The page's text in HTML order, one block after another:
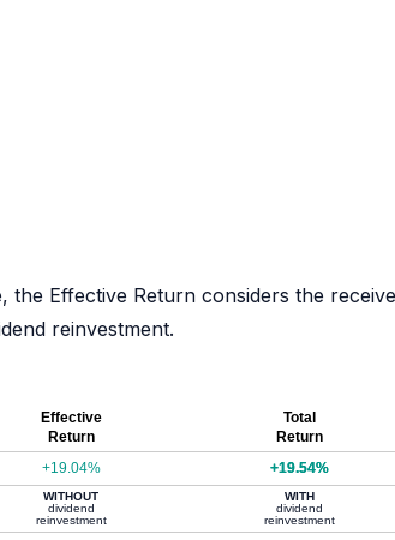
Effective Return considers the
reinvestment.
Effective
Return
Total
Return
+19.04% +19.54%
WITHOUT
dividend
reinvestment
WITH
dividend
reinvestment